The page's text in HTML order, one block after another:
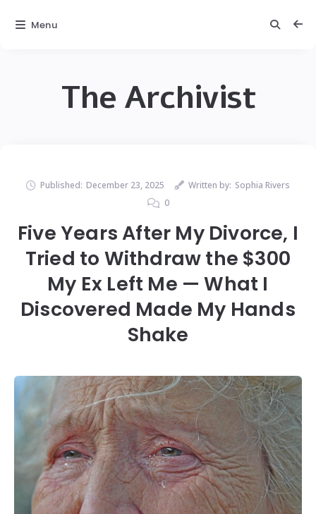
The Archivist
Published: December 23, 2025 Written by: Sophia Rivers
0
Five Years After My Divorce, I
Tried to Withdraw the $300
My Ex Left Me — What I
Discovered Made My Hands
Shake
Menu